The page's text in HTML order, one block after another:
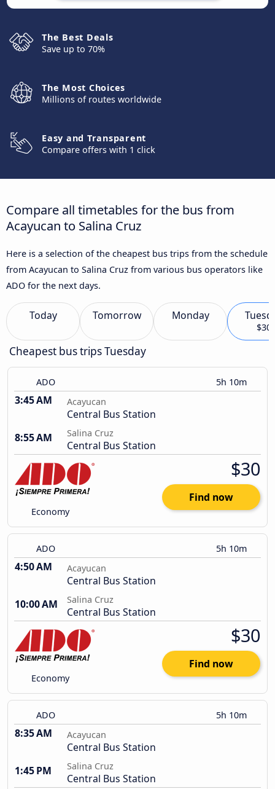
The Best Deals
Save up to 70%
The Most Choices
Millions of routes worldwide
Easy and Transparent
Compare offers with 1 click
Compare all timetables for the bus from
Acayucan to Salina Cruz
Here is a selection of the cheapest bus trips from the schedule
from Acayucan to Salina Cruz from various bus operators like
ADO for the next days.
Today Tomorrow Monday
$30
Cheapest bus trips Tuesday
ADO 5h 10m
3:45 AM Acayucan
Central Bus Station
8:55 AM
Salina Cruz
Central Bus Station
Economy
$30
Find now
ADO 5h 10m
4:50 AM Acayucan
Central Bus Station
10:00 AM
Salina Cruz
Central Bus Station
Economy
$30
Find now
ADO 5h 10m
8:35 AM Acayucan
Central Bus Station
1:45 PM
Salina Cruz
Central Bus Station